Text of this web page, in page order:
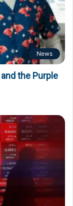
News
the Purple